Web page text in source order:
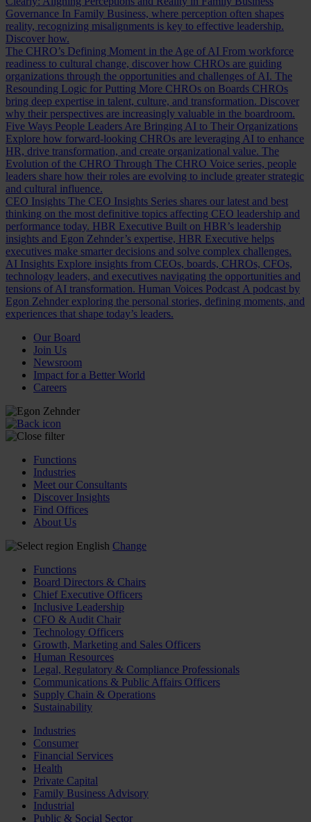
Governance In Family Business, where perception often shapes
reality, recognizing misalignments is key to effective leadership.
Discover how.
The CHRO’s Defining Moment in the Age of AI From workforce
readiness to cultural change, discover how CHROs are guiding
organizations through the opportunities and challenges of AI. The
Resounding Logic for Putting More CHROs on Boards CHROs
bring deep expertise in talent, culture, and transformation. Discover
why their perspectives are increasingly valuable in the boardroom.
Five Ways People Leaders Are Bringing AI to Their Organizations
Explore how forward-looking CHROs are leveraging AI to enhance
HR, drive transformation, and create organizational value. The
Evolution of the CHRO Through The CHRO Voice series, people
leaders share how their roles are evolving to include greater strategic
and cultural influence.
CEO Insights The CEO Insights Series shares our latest and best
thinking on the most definitive topics affecting CEO leadership and
performance today. HBR Executive Built on HBR’s leadership
insights and Egon Zehnder’s expertise, HBR Executive helps
executives make smarter decisions and solve complex challenges.
AI Insights Explore insights from CEOs, boards, CHROs, CFOs,
technology leaders, and executives navigating the opportunities and
tensions of AI transformation. Human Voices Podcast A podcast by
Egon Zehnder exploring the personal stories, defining moments, and
experiences that shape today’s leaders.
Our Board
Join Us
Newsroom
Impact for a Better World
Careers
Functions
Industries
Meet our Consultants
Discover Insights
Find Offices
About Us
English Change
Functions
Board Directors & Chairs
Chief Executive Officers
Inclusive Leadership
CFO & Audit Chair
Technology Officers
Growth, Marketing and Sales Officers
Human Resources
Legal, Regulatory & Compliance Professionals
Communications & Public Affairs Officers
Supply Chain & Operations
Sustainability
Industries
Consumer
Financial Services
Health
Private Capital
Family Business Advisory
Industrial
Public & Social Sector